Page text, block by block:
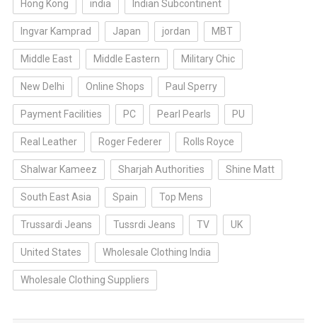
Hong Kong india Indian Subcontinent
Ingvar Kamprad Japan jordan MBT
Middle East Middle Eastern Military Chic
New Delhi Online Shops Paul Sperry
Payment Facilities PC Pearl Pearls PU
Real Leather Roger Federer Rolls Royce
Shalwar Kameez Sharjah Authorities Shine Matt
South East Asia Spain Top Mens
Trussardi Jeans Tussrdi Jeans TV UK
United States Wholesale Clothing India
Wholesale Clothing Suppliers